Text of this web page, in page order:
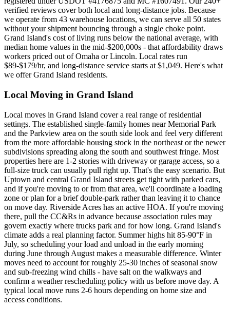
verified reviews cover both local and long-distance jobs. Because
we operate from 43 warehouse locations, we can serve all 50 states
without your shipment bouncing through a single choke point.
Grand Island's cost of living runs below the national average, with
median home values in the mid-$200,000s - that affordability draws
workers priced out of Omaha or Lincoln. Local rates run
$89-$179/hr, and long-distance service starts at $1,049. Here's what
we offer Grand Island residents.
Local Moving in Grand Island
Local moves in Grand Island cover a real range of residential
settings. The established single-family homes near Memorial Park
and the Parkview area on the south side look and feel very different
from the more affordable housing stock in the northeast or the newer
subdivisions spreading along the south and southwest fringe. Most
properties here are 1-2 stories with driveway or garage access, so a
full-size truck can usually pull right up. That's the easy scenario. But
Uptown and central Grand Island streets get tight with parked cars,
and if you're moving to or from that area, we'll coordinate a loading
zone or plan for a brief double-park rather than leaving it to chance
on move day. Riverside Acres has an active HOA. If you're moving
there, pull the CC&Rs in advance because association rules may
govern exactly where trucks park and for how long. Grand Island's
climate adds a real planning factor. Summer highs hit 85-90°F in
July, so scheduling your load and unload in the early morning
during June through August makes a measurable difference. Winter
moves need to account for roughly 25-30 inches of seasonal snow
and sub-freezing wind chills - have salt on the walkways and
confirm a weather rescheduling policy with us before move day. A
typical local move runs 2-6 hours depending on home size and
access conditions.